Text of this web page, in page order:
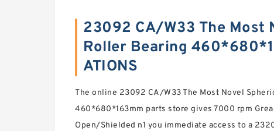
23092 CA/W33 The Most
Roller Bearing
ATIONS
The online 23092 CA/W33 The Most Novel
460*680*163mm parts store gives 7000 rpm
Open/Shielded n1 you immediate access to a